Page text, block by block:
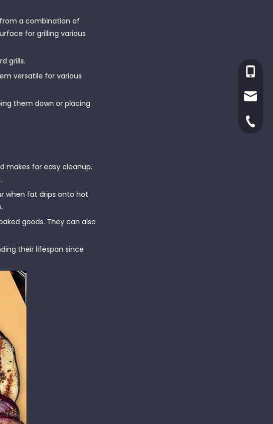
a combination of
for grilling various
grills.
versatile for various
them down or placing
makes for easy cleanup.
when fat drips onto hot
goods. They can also
their lifespan since
+86-
+86-